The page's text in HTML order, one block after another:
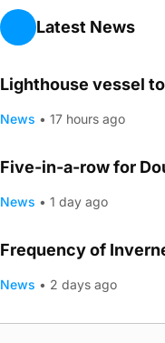
Latest News
Lighthouse vessel
News • 17 hours ago
Five-in-a-row for
News • 1 day ago
Frequency of
News • 2 days ago